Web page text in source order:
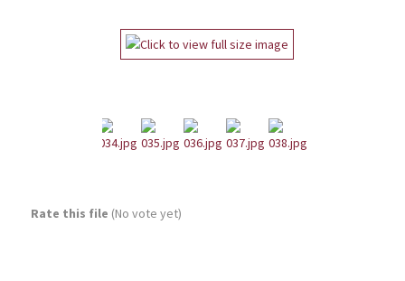
Rate this file (No vote yet)